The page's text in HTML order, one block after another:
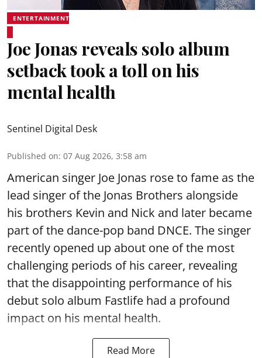
ENTERTAINMENT
Joe Jonas reveals solo album
setback took a toll on his
mental health
Sentinel Digital Desk
Published on: 07 Aug 2026, 3:58 am
American singer Joe Jonas rose to fame as the
lead singer of the Jonas Brothers alongside
his brothers Kevin and Nick and later became
part of the dance-pop band DNCE. The singer
recently opened up about one of the most
challenging periods of his career, revealing
that the disappointing performance of his
debut solo album Fastlife had a profound
impact on his mental health.
Read More